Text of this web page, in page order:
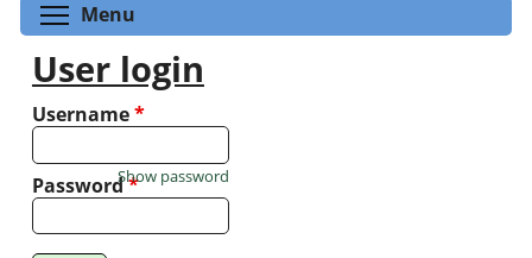
Menu
User login
Username*
Password*
Show password